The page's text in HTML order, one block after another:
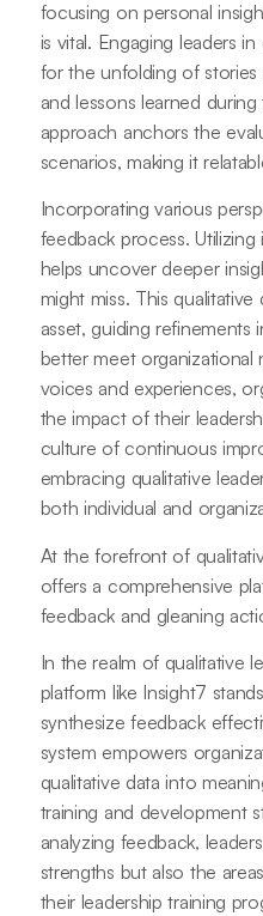
focusing on personal
is vital. Engaging leaders
for the unfolding of stories
and lessons learned
approach anchors the
scenarios, making it
Incorporating various
feedback process.
helps uncover deeper
might miss. This
asset, guiding refinements
better meet organizational
voices and experiences,
the impact of their
culture of continuous
embracing qualitative
both individual and
At the forefront of
offers a comprehensive
feedback and gleaning
In the realm of qualitative
platform like Insight7
synthesize feedback
system empowers
qualitative data into
training and development
analyzing feedback,
strengths but also the
their leadership training